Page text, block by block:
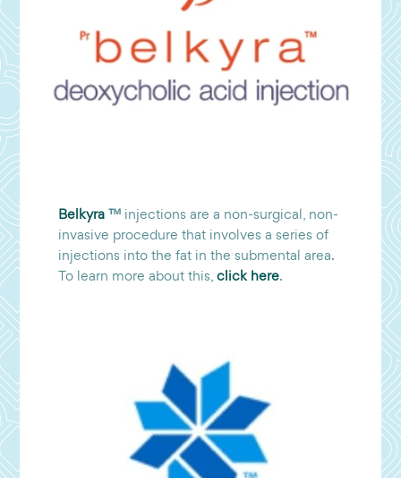
Belkyra ™injections are a non-surgical, non-
invasive procedure that involves a series of
injections into the fat in the submental area.
To learn more about this, click here.